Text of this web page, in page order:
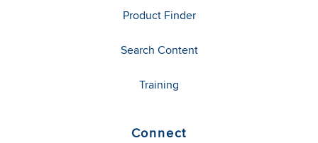
Product Finder
Search Content
Training
Connect